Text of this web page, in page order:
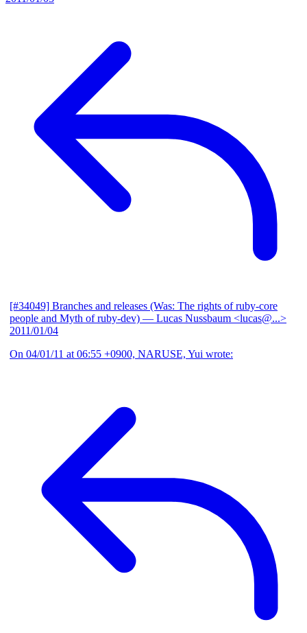
[#34049] Branches and releases (Was: The rights of ruby-core
people and Myth of ruby-dev) — Lucas Nussbaum <lucas@...>
2011/01/04
On 04/01/11 at 06:55 +0900, NARUSE, Yui wrote: